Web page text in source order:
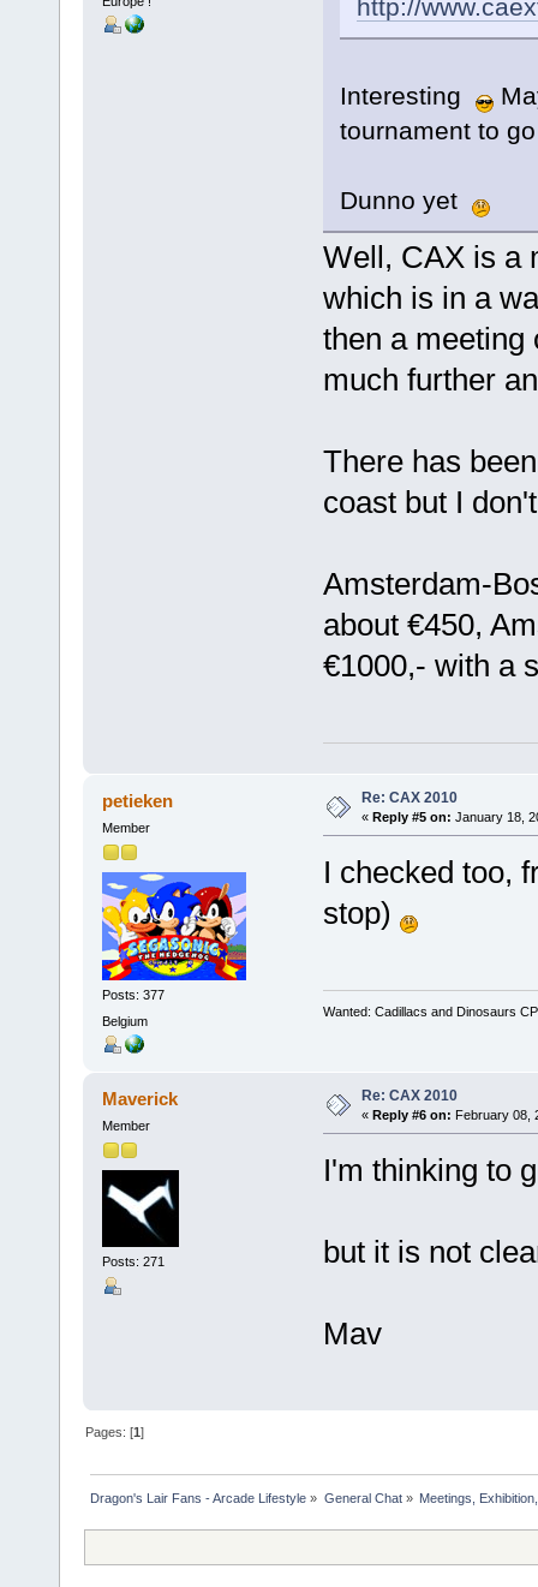
http://
Interesting
tournament to
Dunno yet
Well, CAX is a
which is in a
then a meeting
much further
There has
coast but I
Amsterdam-
about €450,
€1000,- with a
petieken
Member
Posts: 377
Belgium
Re: CAX 2010
« Reply #5 on: January 18,
I checked too,
stop)
Wanted: Cadillacs and Dinosaurs
Maverick
Member
Posts: 271
Re: CAX 2010
« Reply #6 on: February 08,
I'm thinking to
but it is not
Mav
Pages: [1]
Dragon's Lair Fans - Arcade Lifestyle » General Chat» Meetings,